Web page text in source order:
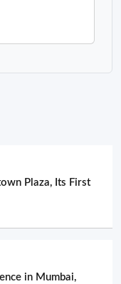
Plaza, Its First
in Mumbai,